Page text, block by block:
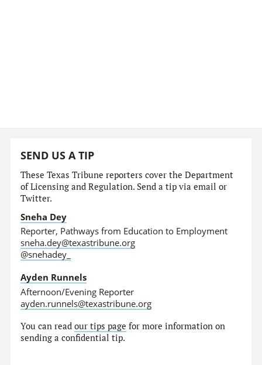
SEND US A TIP
These Texas Tribune reporters cover the Department
of Licensing and Regulation. Send a tip via email or
Twitter.
Sneha Dey
Reporter, Pathways from Education to Employment
sneha.dey@texastribune.org
@snehadey_
Ayden Runnels
Afternoon/Evening Reporter
ayden.runnels@texastribune.org
You can readour tips page for more information on
sending a confidential tip.